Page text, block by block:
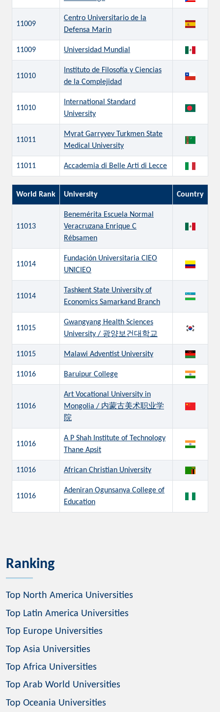
11009
Centro Universitario de la
Defensa Marin
11009 Universidad Mundial
11010
Instituto de Filosofía y Ciencias
de la Complejidad
11010
International Standard
University
11011
Myrat Garryyev Turkmen State
Medical University
11011 Accademia di Belle Arti di Lecce
World Rank University Country
11013
Benemérita Escuela Normal
Veracruzana Enrique C
Rébsamen
11014
Fundación Universitaria CIEO
UNICIEO
11014
Tashkent State University of
Economics Samarkand Branch
11015
Gwangyang Health Sciences
University / 광양보건대학교
11015 Malawi Adventist University
11016 Baruipur College
11016
Art Vocational University in
Mongolia / 内蒙古美术职业学
院
11016
A P Shah Institute of Technology
Thane Apsit
11016 African Christian University
11016
Adeniran Ogunsanya College of
Education
Ranking
Top North America Universities
Top Latin America Universities
Top Europe Universities
Top Asia Universities
Top Africa Universities
Top Arab World Universities
Top Oceania Universities